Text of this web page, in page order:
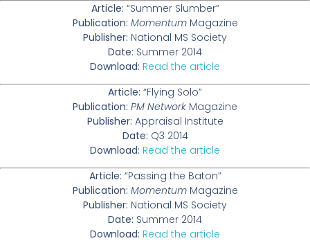
Article: “Summer Slumber”
Publication: MomentumMagazine
Publisher: National MS Society
Date: Summer 2014
Download: Read the article
Article: “Flying Solo”
Publication: PM Network Magazine
Publisher: Appraisal Institute
Date: Q3 2014
Download: Read the article
Article: “Passing the Baton”
Publication: MomentumMagazine
Publisher: National MS Society
Date: Summer 2014
Download: Read the article